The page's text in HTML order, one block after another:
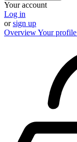
Your account
Log in
orsign up
OverviewYour profile